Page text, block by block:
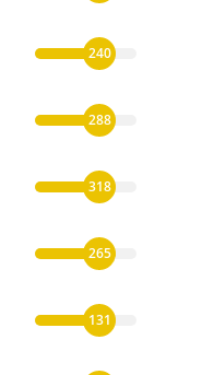
240
288
318
265
131